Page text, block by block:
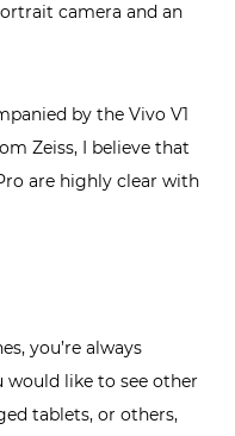
camera and an
by the Vivo V1
Zeiss, I believe that
are highly clear with
you’re always
would like to see other
tablets, or others,